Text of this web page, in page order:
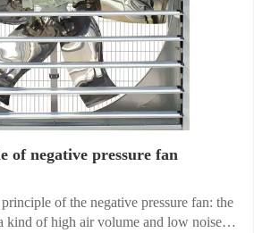
of negative pressure fan
of the negative pressure fan: the
kind of high air volume and low noise